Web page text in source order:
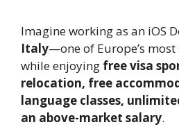
Imagine working as an iOS
Italy—one of Europe’s
while enjoying free visa
relocation, free
language classes,
an above-market salary.